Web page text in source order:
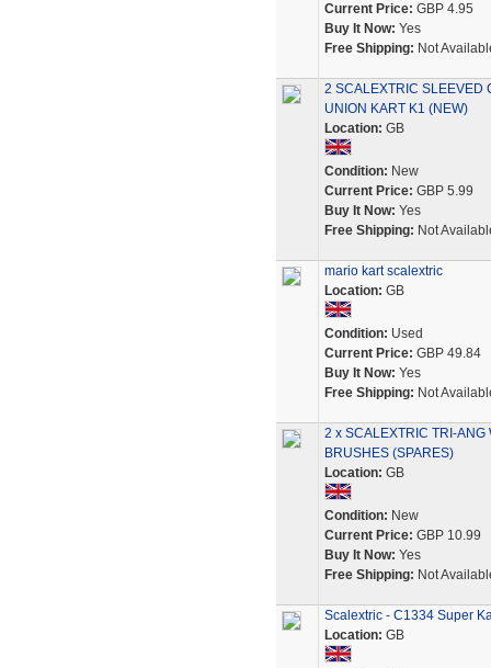
Current Price: GBP 4.95
Buy It Now: Yes
Free Shipping: Not
2 SCALEXTRIC SLEEVED
UNION KART K1 (NEW)
Location: GB
Condition: New
Current Price: GBP 5.99
Buy It Now: Yes
Free Shipping: Not
mario kart scalextric
Location: GB
Condition: Used
Current Price: GBP 49.84
Buy It Now: Yes
Free Shipping: Not
2 x SCALEXTRIC TRI-ANG
BRUSHES (SPARES)
Location: GB
Condition: New
Current Price: GBP 10.99
Buy It Now: Yes
Free Shipping: Not
Scalextric - C1334 Super
Location: GB